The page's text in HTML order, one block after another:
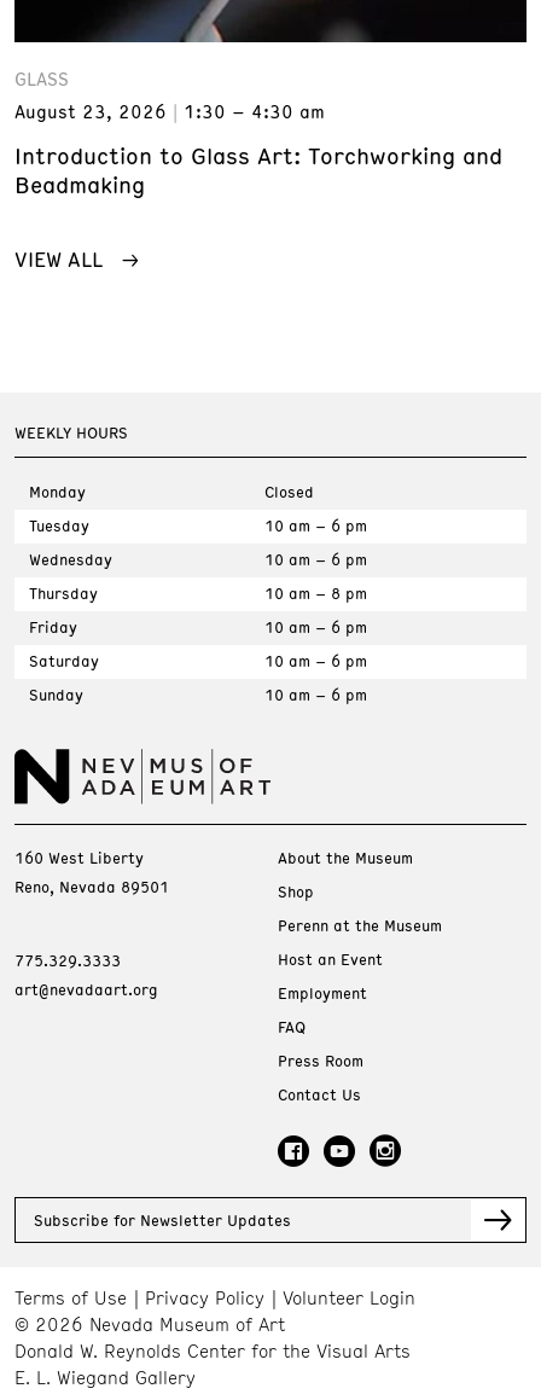
GLASS
August 23, 2026
1:30 – 4:30 am
Introduction to Glass Art: Torchworking and
Beadmaking
VIEW ALL
WEEKLY HOURS
Monday
Closed
Tuesday
10 am – 6 pm
Wednesday
10 am – 6 pm
Thursday
10 am – 8 pm
Friday
10 am – 6 pm
Saturday
10 am – 6 pm
Sunday
10 am – 6 pm
160 West Liberty
Reno, Nevada 89501
775.329.3333
art@nevadaart.org
About the Museum
Shop
Perenn at the Museum
Host an Event
Employment
FAQ
Press Room
Contact Us
Subscribe for Newsletter Updates
Terms of Use Privacy Policy
Volunteer Login
© 2026 Nevada Museum of Art
Donald W. Reynolds Center for the Visual Arts
E. L. Wiegand Gallery